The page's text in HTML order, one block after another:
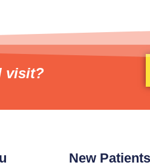
visit?
New Patients